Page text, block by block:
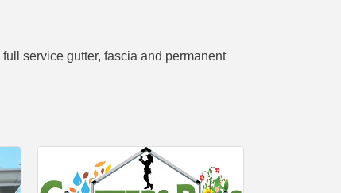
service gutter, fascia and permanent